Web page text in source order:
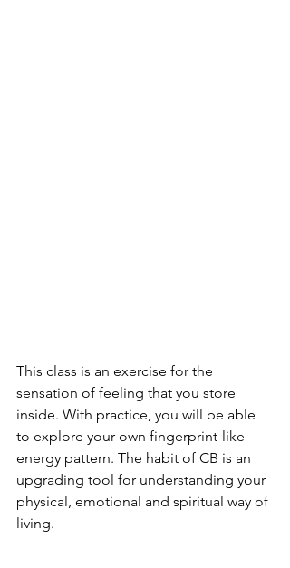
This class is an exercise for the
sensation of feeling that you store
inside. With practice, you will be able
to explore your own fingerprint-like
energy pattern. The habit of CB is an
upgrading tool for understanding your
physical, emotional and spiritual way of
living.